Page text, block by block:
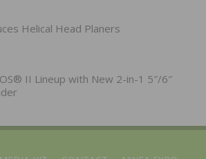
Helical Head Planers
II Lineup with New 2-in-1 5″/6″